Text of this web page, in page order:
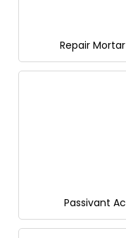
Repair
Passivant